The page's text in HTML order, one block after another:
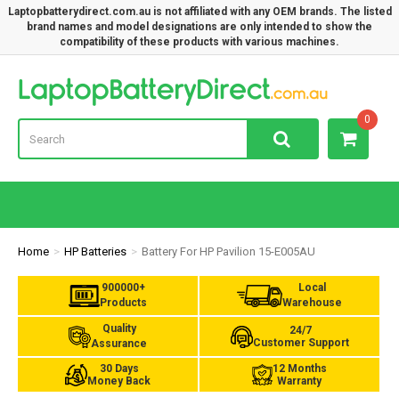
Laptopbatterydirect.com.au is not affiliated with any OEM brands. The listed
brand names and model designations are only intended to show the
compatibility of these products with various machines.
0
Home HP Batteries Battery For HP Pavilion 15-E005AU
900000+
Products
Local
Warehouse
Quality
Assurance
24/7
Customer Support
30 Days
Money Back
12 Months
Warranty